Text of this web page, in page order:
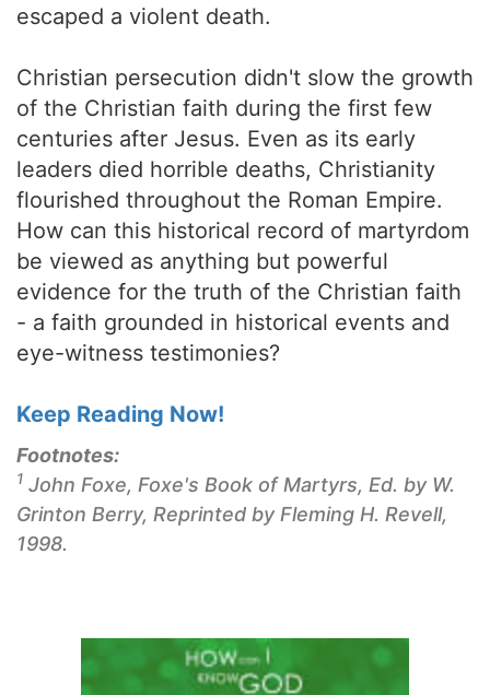
escaped a violent death.
Christian persecution didn't slow the growth
of the Christian faith during the first few
centuries after Jesus. Even as its early
leaders died horrible deaths, Christianity
flourished throughout the Roman Empire.
How can this historical record of martyrdom
be viewed as anything but powerful
evidence for the truth of the Christian faith
- a faith grounded in historical events and
eye-witness testimonies?
Keep Reading Now!
Footnotes:
1 John Foxe, Foxe's Book of Martyrs, Ed. by W.
Grinton Berry, Reprinted by Fleming H. Revell,
1998.